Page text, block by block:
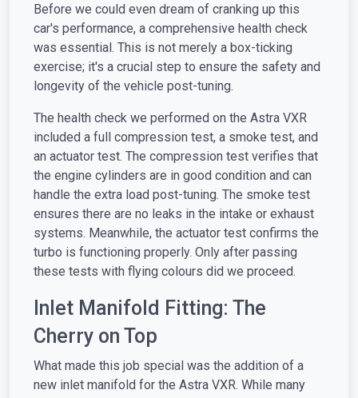
Before we could even dream of cranking up this
car's performance, a comprehensive health check
was essential. This is not merely a box-ticking
exercise; it's a crucial step to ensure the safety and
longevity of the vehicle post-tuning.
The health check we performed on the Astra VXR
included a full compression test, a smoke test, and
an actuator test. The compression test verifies that
the engine cylinders are in good condition and can
handle the extra load post-tuning. The smoke test
ensures there are no leaks in the intake or exhaust
systems. Meanwhile, the actuator test confirms the
turbo is functioning properly. Only after passing
these tests with flying colours did we proceed.
Inlet Manifold Fitting: The
Cherry on Top
What made this job special was the addition of a
new inlet manifold for the Astra VXR. While many